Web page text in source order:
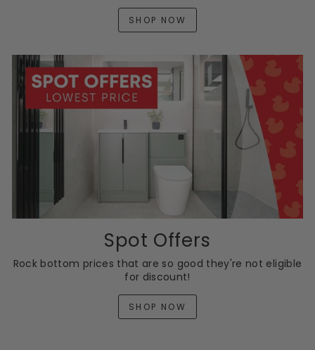
SHOP NOW
Spot Offers
Rock bottom prices that are so good they're not eligible
for discount!
SHOP NOW